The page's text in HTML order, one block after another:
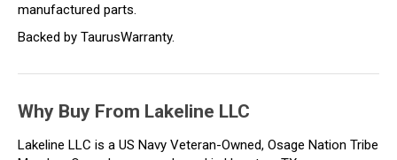
manufactured parts.
Backed by TaurusWarranty.
Why Buy From Lakeline LLC
Lakeline LLC is a US Navy Veteran-Owned, Osage Nation Tribe